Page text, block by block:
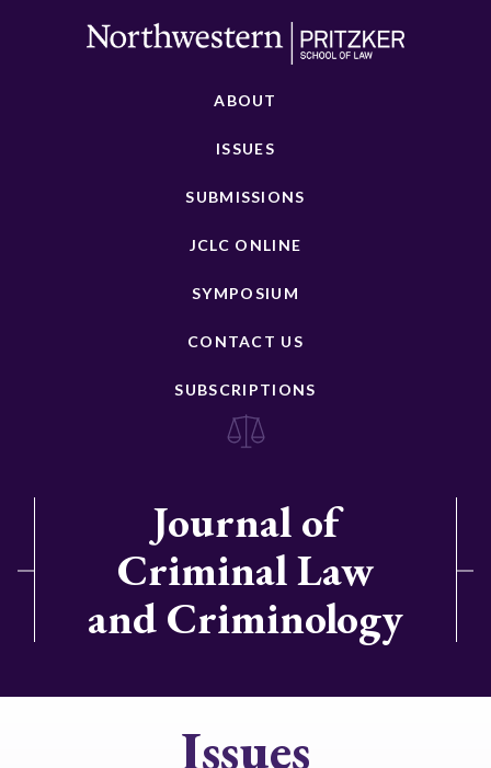
ABOUT
ISSUES
SUBMISSIONS
JCLC ONLINE
SYMPOSIUM
CONTACT US
SUBSCRIPTIONS
Journal of
Criminal Law
and Criminology
Issues